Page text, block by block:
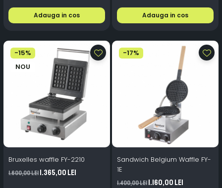
Adauga in cos Adauga in cos
-15%
NOU
Bruxelles waffle FY-2210
1.600,00 Lei1.365,00 Lei
-17%
Sandwich Belgium Waffle FY-
1E
1.400,00 Lei1.160,00 Lei